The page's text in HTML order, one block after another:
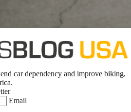
car dependency and improve biking,
Email